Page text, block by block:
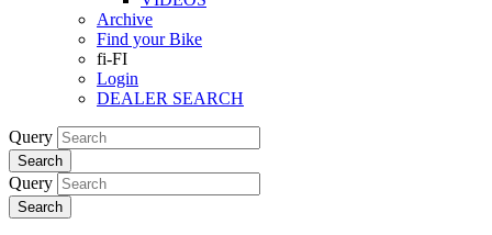
Archive
Find your Bike
fi-FI
Login
DEALER SEARCH
Query
Search
Query
Search